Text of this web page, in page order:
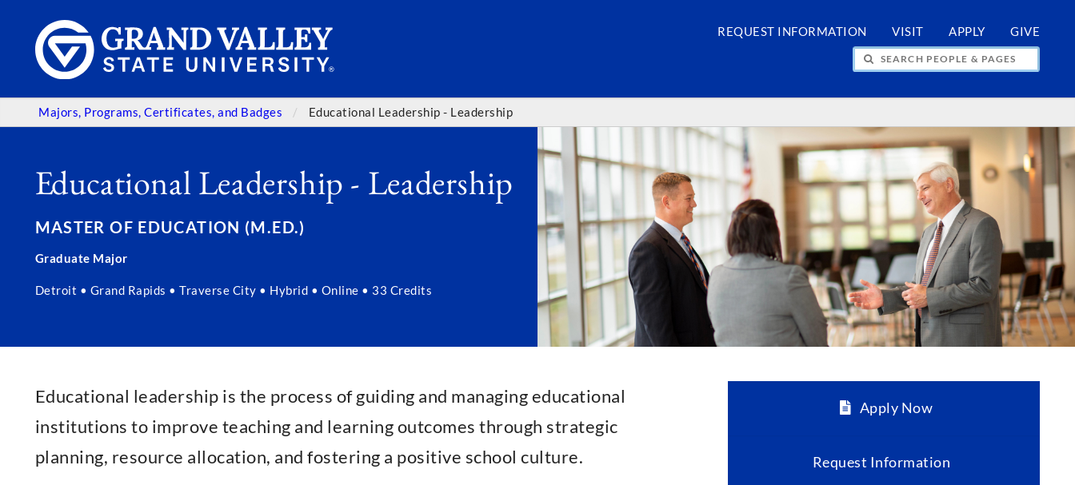
REQUEST INFORMATION VISIT APPLY GIVE
SEARCH PEOPLE & PAGES
Majors, Programs, Certificates, and Badges Educational Leadership - Leadership
Educational Leadership - Leadership
MASTER OF EDUCATION (M.ED.)
Graduate Major
Detroit • Grand Rapids • Traverse City • Hybrid • Online • 33 Credits
Educational leadership is the process of guiding and managing educational
institutions to improve teaching and learning outcomes through strategic
planning, resource allocation, and fostering a positive school culture.
Apply Now
Request Information